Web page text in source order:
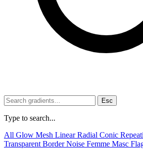
Esc
Type to search...
All Glow Mesh LinearRadial Conic
Transparent BorderNoise Femme Masc